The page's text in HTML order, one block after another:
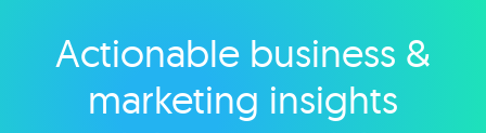
Explore category
Actionable business &
marketing insights